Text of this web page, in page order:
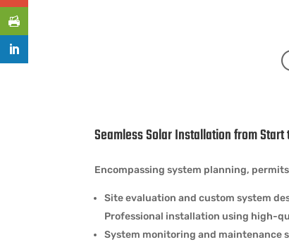
Seamless Solar Installation from Start
Encompassing system planning,
Site evaluation and custom system
Professional installation using high-
System monitoring and maintenance